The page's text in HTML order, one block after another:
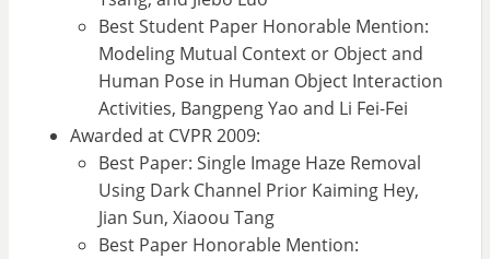
Best Student Paper Honorable Mention:
Modeling Mutual Context or Object and
Human Pose in Human Object Interaction
Activities, Bangpeng Yao and Li Fei-Fei
Awarded at CVPR 2009:
Best Paper: Single Image Haze Removal
Using Dark Channel Prior Kaiming Hey,
Jian Sun, Xiaoou Tang
Best Paper Honorable Mention: